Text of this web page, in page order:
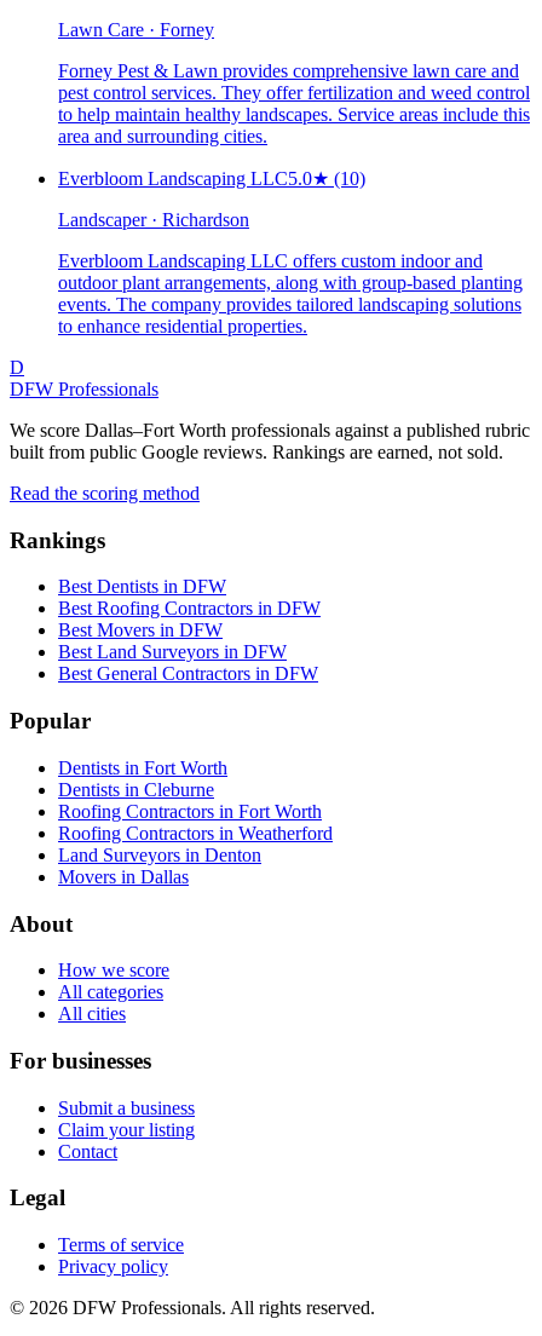
Lawn Care · Forney
Forney Pest & Lawn provides comprehensive lawn care and
pest control services. They offer fertilization and weed control
to help maintain healthy landscapes. Service areas include this
area and surrounding cities.
Everbloom Landscaping LLC5.0★ (10)
Landscaper · Richardson
Everbloom Landscaping LLC offers custom indoor and
outdoor plant arrangements, along with group-based planting
events. The company provides tailored landscaping solutions
to enhance residential properties.
D
DFW Professionals
We score Dallas–Fort Worth professionals against a published rubric
built from public Google reviews. Rankings are earned, not sold.
Read the scoring method
Rankings
Best Dentists in DFW
Best Roofing Contractors in DFW
Best Movers in DFW
Best Land Surveyors in DFW
Best General Contractors in DFW
Popular
Dentists in Fort Worth
Dentists in Cleburne
Roofing Contractors in Fort Worth
Roofing Contractors in Weatherford
Land Surveyors in Denton
Movers in Dallas
About
How we score
All categories
All cities
For businesses
Submit a business
Claim your listing
Contact
Legal
Terms of service
Privacy policy
© 2026 DFW Professionals. All rights reserved.